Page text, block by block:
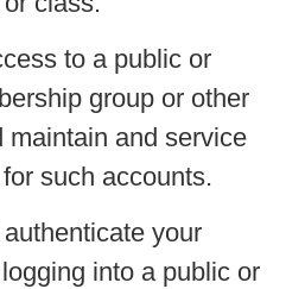
to a public or
group or other
maintain and service
such accounts.
your
into a public or